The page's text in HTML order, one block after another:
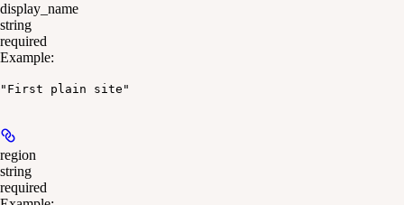
display_name
string
required
Example:
"First plain site"
region
string
required